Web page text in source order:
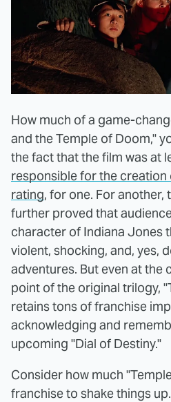
How much of a game-
and the Temple of Doom,"
the fact that the film was at
responsible for the creation
rating, for one. For another,
further proved that
character of Indiana Jones
violent, shocking, and, yes,
adventures. But even at
point of the original trilogy,
retains tons of franchise
acknowledging and
upcoming "Dial of Destiny."
Consider how much
franchise to shake things